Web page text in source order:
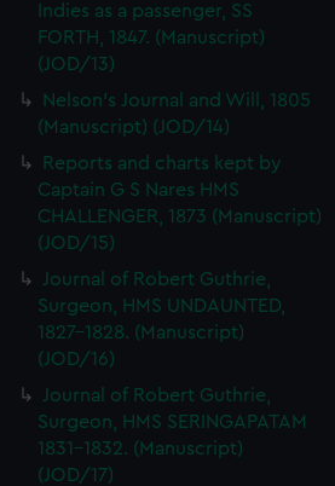
Indies as a passenger, SS
FORTH, 1847. (Manuscript)
(JOD/13)
Nelson's Journal and Will, 1805
(Manuscript) (JOD/14)
Reports and charts kept by
Captain G S Nares HMS
CHALLENGER, 1873 (Manuscript)
(JOD/15)
Journal of Robert Guthrie,
Surgeon, HMS UNDAUNTED,
1827-1828. (Manuscript)
(JOD/16)
Journal of Robert Guthrie,
Surgeon, HMS SERINGAPATAM
1831-1832. (Manuscript)
(JOD/17)